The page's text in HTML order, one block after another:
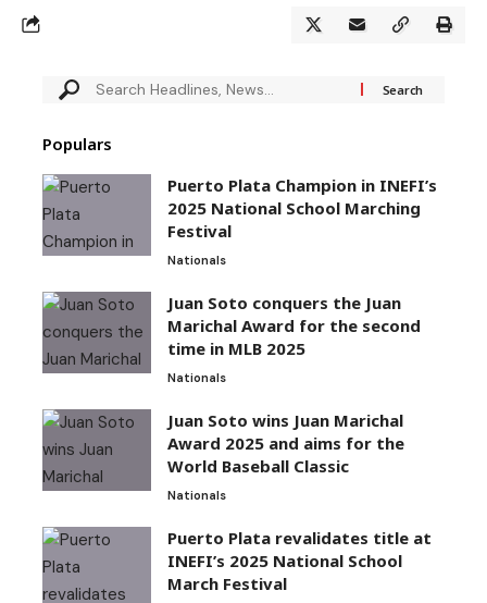
Populars
Puerto Plata Champion in INEFI’s
2025 National School Marching
Festival
Nationals
Juan Soto conquers the Juan
Marichal Award for the second
time in MLB 2025
Nationals
Juan Soto wins Juan Marichal
Award 2025 and aims for the
World Baseball Classic
Nationals
Puerto Plata revalidates title at
INEFI’s 2025 National School
March Festival